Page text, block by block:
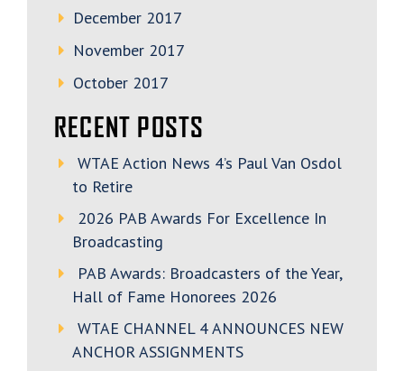
December 2017
November 2017
October 2017
RECENT POSTS
WTAE Action News 4’s Paul Van Osdol
to Retire
2026 PAB Awards For Excellence In
Broadcasting
PAB Awards: Broadcasters of the Year,
Hall of Fame Honorees 2026
WTAE CHANNEL 4 ANNOUNCES NEW
ANCHOR ASSIGNMENTS